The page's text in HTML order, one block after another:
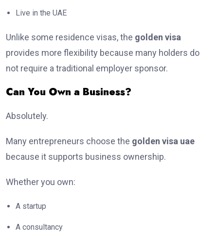
Live in the UAE
Unlike some residence visas, the golden visa
provides more flexibility because many holders do
not require a traditional employer sponsor.
Can You Own a Business?
Absolutely.
Many entrepreneurs choose the golden visa uae
because it supports business ownership.
Whether you own:
A startup
A consultancy